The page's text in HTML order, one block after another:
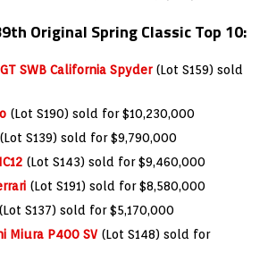
Original Spring Classic Top 10:
SWB California Spyder(Lot S159) sold
(Lot S190) sold for $10,230,000
(Lot S139) sold for $9,790,000
(Lot S143) sold for $9,460,000
(Lot S191) sold for $8,580,000
(Lot S137) sold for $5,170,000
Miura P400 SV (Lot S148) sold for